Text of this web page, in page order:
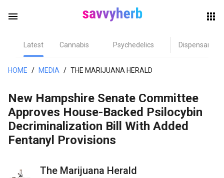
menu
Latest Cannabis Psychedelics Dispensary
HOME / MEDIA / THE MARIJUANA HERALD
New Hampshire Senate Committee
Approves House-Backed Psilocybin
Decriminalization Bill With Added
Fentanyl Provisions
The Marijuana Herald